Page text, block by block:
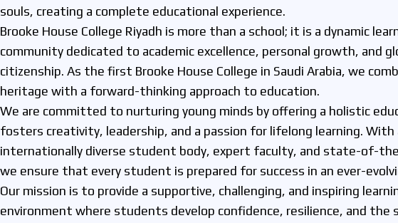
souls, creating a complete educational experience.
Brooke House College Riyadh is more than a school; it is a dynamic
community dedicated to academic excellence, personal growth, and
citizenship. As the first Brooke House College in Saudi Arabia, we
heritage with a forward-thinking approach to education.
We are committed to nurturing young minds by offering a holistic
fosters creativity, leadership, and a passion for lifelong learning. With
internationally diverse student body, expert faculty, and state-of-
we ensure that every student is prepared for success in an ever-
Our mission is to provide a supportive, challenging, and inspiring
environment where students develop confidence, resilience, and the